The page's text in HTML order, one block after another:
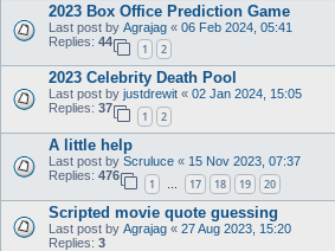
2023 Box Office Prediction Game
Last post by Agrajag « 06 Feb 2024, 05:41
Replies: 44
1 2
2023 Celebrity Death Pool
Last post by justdrewit « 02 Jan 2024, 15:05
Replies: 37
1 2
A little help
Last post by Scruluce « 15 Nov 2023, 07:37
Replies: 476
1 17 18 19 20
Scripted movie quote guessing
Last post by Agrajag « 27 Aug 2023, 15:20
Replies: 3